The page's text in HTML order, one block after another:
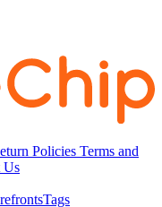
Policies Terms and
Us
Tags